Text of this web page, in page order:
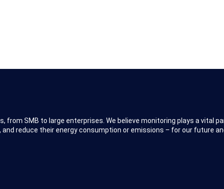
SMB to large enterprises. We believe monitoring plays a vital
reduce their energy consumption or emissions – for our future